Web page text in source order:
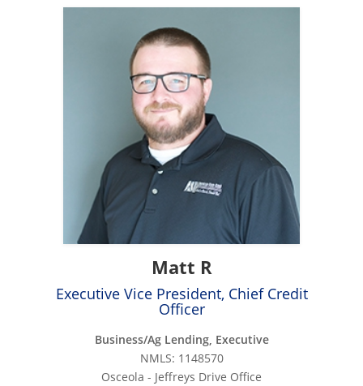
Matt R
Executive Vice President, Chief Credit
Officer
Business/Ag Lending, Executive
NMLS: 1148570
Osceola - Jeffreys Drive Office